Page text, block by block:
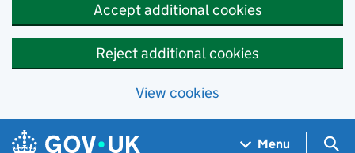
Accept additional cookies
Reject additional cookies
View cookies
Skip to main content
Navigation menu
Menu